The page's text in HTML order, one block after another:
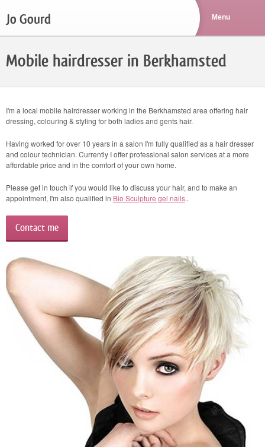
Jo Gourd
Mobile hairdresser in Berkhamsted
I'm a local mobile hairdresser working in the Berkhamsted area offering hair
dressing, colouring & styling for both ladies and gents hair.
Having worked for over 10 years in a salon I'm fully qualified as a hair dresser
and colour technician. Currently I offer professional salon services at a more
affordable price and in the comfort of your own home.
Please get in touch if you would like to discuss your hair, and to make an
appointment, I'm also qualified in Bio Sculpture gel nails..
Contact me